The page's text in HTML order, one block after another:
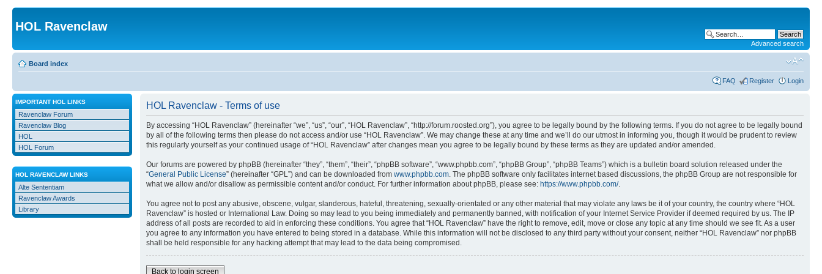
HOL Ravenclaw
Advanced search
Board index
FAQ Register Login
IMPORTANT HOL LINKS
Ravenclaw Forum
Ravenclaw Blog
HOL
HOL Forum
HOL RAVENCLAW LINKS
Alte Sententiam
Ravenclaw Awards
Library
HOL Ravenclaw - Terms of use
By accessing “HOL Ravenclaw” (hereinafter “we”, “us”, “our”, “HOL Ravenclaw”, “http://forum.roosted.org”), you agree to be legally bound by the following terms. If you do not agree to be legally bound
by all of the following terms then please do not access and/or use “HOL Ravenclaw”. We may change these at any time and we’ll do our utmost in informing you, though it would be prudent to review
this regularly yourself as your continued usage of “HOL Ravenclaw” after changes mean you agree to be legally bound by these terms as they are updated and/or amended.
Our forums are powered by phpBB (hereinafter “they”, “them”, “their”, “phpBB software”, “www.phpbb.com”, “phpBB Group”, “phpBB Teams”) which is a bulletin board solution released under the
“General Public License” (hereinafter “GPL”) and can be downloaded from www.phpbb.com. The phpBB software only facilitates internet based discussions, the phpBB Group are not responsible for
what we allow and/or disallow as permissible content and/or conduct. For further information about phpBB, please see: https://www.phpbb.com/.
You agree not to post any abusive, obscene, vulgar, slanderous, hateful, threatening, sexually-orientated or any other material that may violate any laws be it of your country, the country where “HOL
Ravenclaw” is hosted or International Law. Doing so may lead to you being immediately and permanently banned, with notification of your Internet Service Provider if deemed required by us. The IP
address of all posts are recorded to aid in enforcing these conditions. You agree that “HOL Ravenclaw” have the right to remove, edit, move or close any topic at any time should we see fit. As a user
you agree to any information you have entered to being stored in a database. While this information will not be disclosed to any third party without your consent, neither “HOL Ravenclaw” nor phpBB
shall be held responsible for any hacking attempt that may lead to the data being compromised.
Back to login screen